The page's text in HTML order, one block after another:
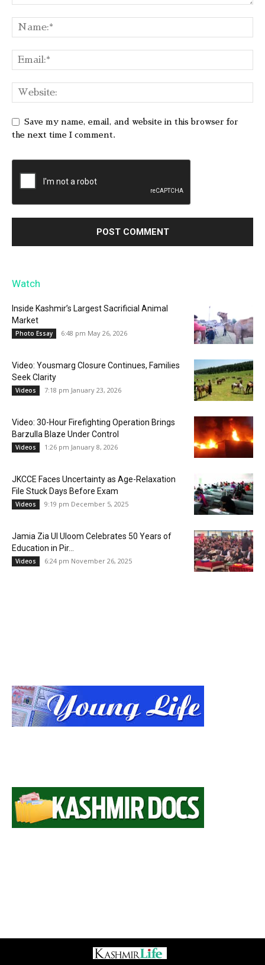
Save my name, email, and website in this browser for
the next time I comment.
Watch
Inside Kashmir’s Largest Sacrificial Animal
Market
Photo Essay 6:48 pm May 26, 2026
Video: Yousmarg Closure Continues, Families
Seek Clarity
Videos 7:18 pm January 23, 2026
Video: 30-Hour Firefighting Operation Brings
Barzulla Blaze Under Control
Videos 1:26 pm January 8, 2026
JKCCE Faces Uncertainty as Age-Relaxation
File Stuck Days Before Exam
Videos 9:19 pm December 5, 2025
Jamia Zia Ul Uloom Celebrates 50 Years of
Education in Pir...
Videos 6:24 pm November 26, 2025